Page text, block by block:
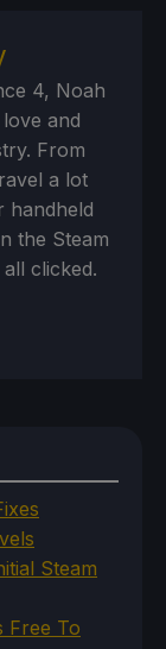
4, Noah
and
From
a lot
handheld
the Steam
clicked.
Steam
Free To